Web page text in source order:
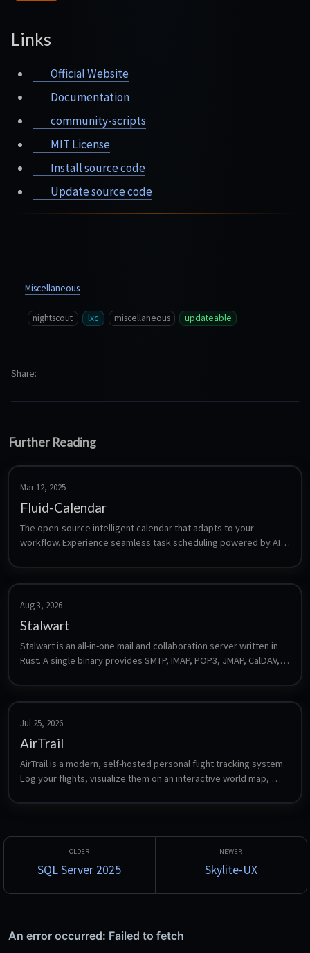
Links
Official Website
Documentation
community-scripts
MIT License
Install source code
Update source code
Miscellaneous
nightscout lxc miscellaneous updateable
Share
Further Reading
Mar 12, 2025
Fluid-Calendar
The open-source intelligent calendar that adapts to your
workflow. Experience seamless task scheduling powered by AI,
Aug 3, 2026
Stalwart
Stalwart is an all-in-one mail and collaboration server written in
Rust. A single binary provides SMTP, IMAP, POP3, JMAP, CalDAV,
a web admin interface, with no external database required for a
default install.
Jul 25, 2026
AirTrail
AirTrail is a modern, self-hosted personal flight tracking system.
Log your flights, visualize them on an interactive world map,
and import from sources such as MyFlightRadar24, Flighty and
SQL Server 2025 Skylite-UX